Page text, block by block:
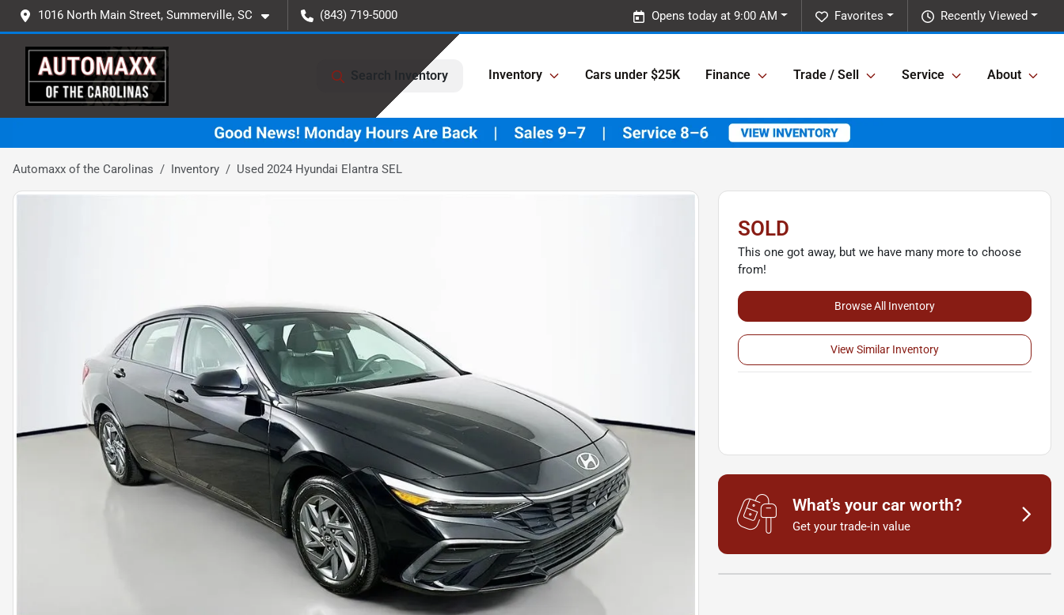
1016 North Main Street, Summerville, SC (843) 719-5000 Recently Viewed
Favorites
Opens today at 9:00 AM
Search Inventory Inventory Cars under $25K Finance Trade / Sell Service About
Automaxx of the Carolinas Inventory Used 2024 Hyundai Elantra SEL
SOLD
This one got away, but we have many more to choose
from!
Browse All Inventory
View Similar Inventory
What's your car worth?
Get your trade-in value